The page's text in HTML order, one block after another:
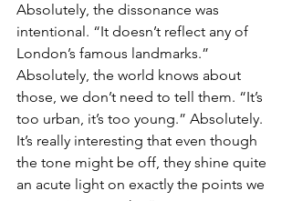
Absolutely, the dissonance was
intentional. “It doesn’t reflect any of
London’s famous landmarks.”
Absolutely, the world knows about
those, we don’t need to tell them. “It’s
too urban, it’s too young.” Absolutely.
It’s really interesting that even though
the tone might be off, they shine quite
an acute light on exactly the points we